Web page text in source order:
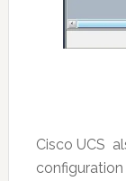
Cisco UCS